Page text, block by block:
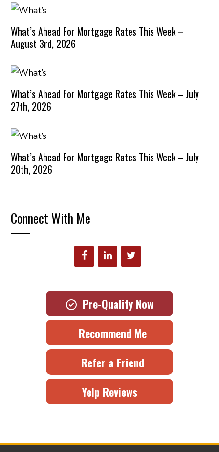
What’s Ahead For Mortgage Rates This Week –
August 3rd, 2026
What’s Ahead For Mortgage Rates This Week – July
27th, 2026
What’s Ahead For Mortgage Rates This Week – July
20th, 2026
Connect With Me
Pre-Qualify Now
Recommend Me
Refer a Friend
Yelp Reviews